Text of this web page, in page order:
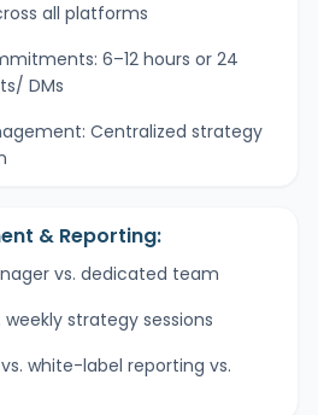
all platforms
6–12 hours or 24
DMs
Centralized strategy
& Reporting:
vs. dedicated team
strategy sessions
white-label reporting vs.